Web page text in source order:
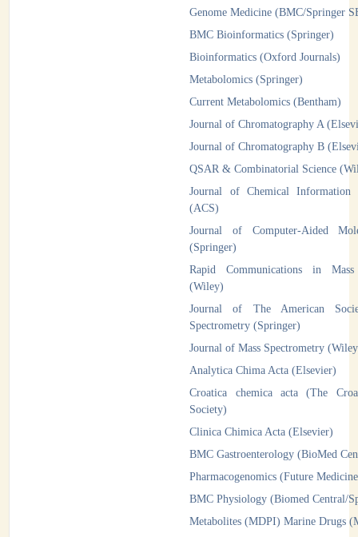
Genome Medicine (BMC/Springer
BMC Bioinformatics (Springer)
Bioinformatics (Oxford Journals)
Metabolomics (Springer)
Current Metabolomics (Bentham)
Journal of Chromatography A
Journal of Chromatography B
QSAR & Combinatorial Science
Journal of Chemical Information
(ACS)
Journal of Computer-Aided
(Springer)
Rapid Communications in Mass
(Wiley)
Journal of The American
Spectrometry (Springer)
Journal of Mass Spectrometry
Analytica Chima Acta (Elsevier)
Croatica chemica acta (The
Society)
Clinica Chimica Acta (Elsevier)
BMC Gastroenterology (BioMed
Pharmacogenomics (Future
BMC Physiology (Biomed Central/
Metabolites (MDPI) Marine Drugs